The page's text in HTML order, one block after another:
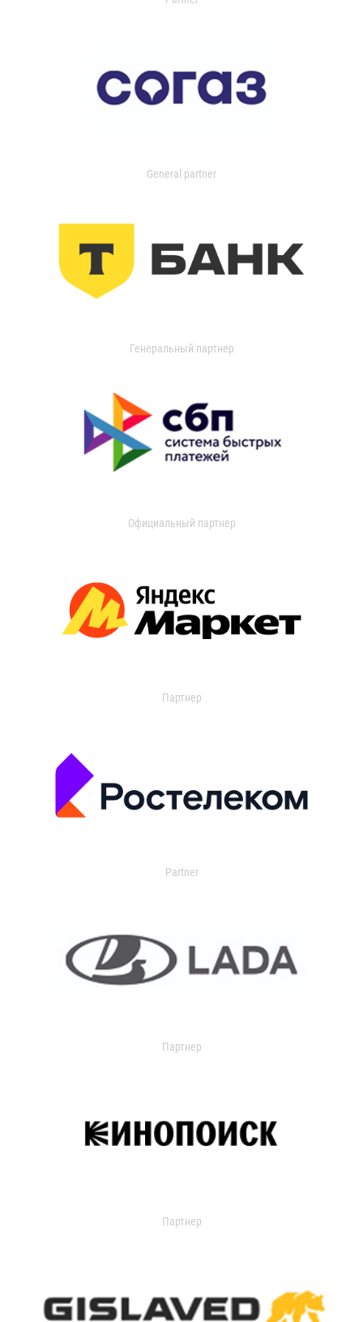
General partner
Генеральный партнер
Официальный партнер
Партнер
Partner
Партнер
Партнер